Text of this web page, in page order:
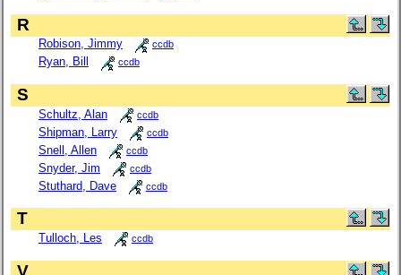
R
Robison, Jimmy ccdb
Ryan, Bill ccdb
S
Schultz, Alan ccdb
Shipman, Larry ccdb
Snell, Allen ccdb
Snyder, Jim ccdb
Stuthard, Dave ccdb
T
Tulloch, Les ccdb
V